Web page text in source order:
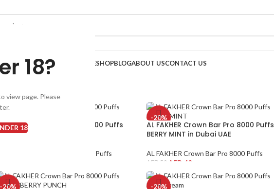
18?
view page. Please
18
HOMESHOPBLOGABOUT USCONTACT US
FAKHER Crown Bar Pro 8000 Puffs
FIESTA in Dubai UAE
AL FAKHER Crown Bar Pro 8000 Puffs
-20%
AL FAKHER Crown Bar Pro 8000 Puffs
BERRY MINT in Dubai UAE
AL FAKHER Crown Bar Pro 8000 Puffs
AED 50 AED 40
-20% -20%